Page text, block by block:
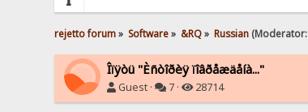
rejetto forum» Software» &RQ» Russian(Moderator:
Îïÿòü "Èñòîðèÿ ïîâðåæäåíà..."
Guest · 7 · 28714